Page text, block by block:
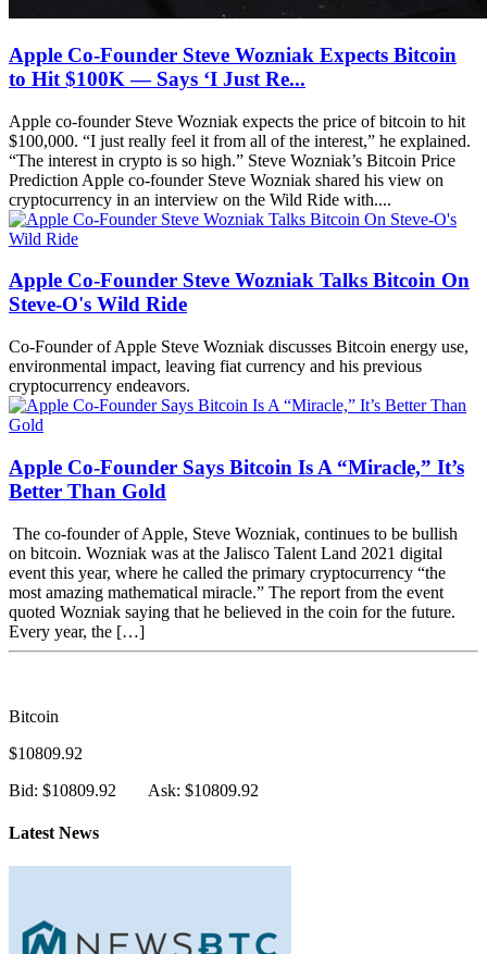
Apple Co-Founder Steve Wozniak Expects Bitcoin
to Hit $100K — Says ‘I Just Re...
Apple co-founder Steve Wozniak expects the price of bitcoin to hit
$100,000. “I just really feel it from all of the interest,” he explained.
“The interest in crypto is so high.” Steve Wozniak’s Bitcoin Price
Prediction Apple co-founder Steve Wozniak shared his view on
cryptocurrency in an interview on the Wild Ride with....
Apple Co-Founder Steve Wozniak Talks Bitcoin On
Steve-O's Wild Ride
Co-Founder of Apple Steve Wozniak discusses Bitcoin energy use,
environmental impact, leaving fiat currency and his previous
cryptocurrency endeavors.
Apple Co-Founder Says Bitcoin Is A “Miracle,” It’s
Better Than Gold
The co-founder of Apple, Steve Wozniak, continues to be bullish
on bitcoin. Wozniak was at the Jalisco Talent Land 2021 digital
event this year, where he called the primary cryptocurrency “the
most amazing mathematical miracle.” The report from the event
quoted Wozniak saying that he believed in the coin for the future.
Every year, the […]
Bitcoin
$10809.92
Bid: $10809.92
Ask: $10809.92
Latest News